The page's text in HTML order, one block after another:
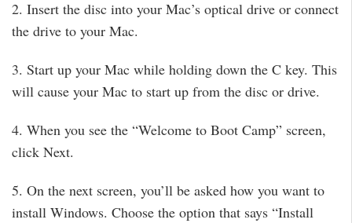
2. Insert the disc into your Mac’s optical drive or connect
the drive to your Mac.
3. Start up your Mac while holding down the C key. This
will cause your Mac to start up from the disc or drive.
4. When you see the “Welcome to Boot Camp” screen,
click Next.
5. On the next screen, you’ll be asked how you want to
install Windows. Choose the option that says “Install